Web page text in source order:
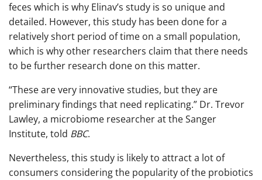
feces which is why Elinav’s study is so unique and
detailed. However, this study has been done for a
relatively short period of time on a small population,
which is why other researchers claim that there needs
to be further research done on this matter.
“These are very innovative studies, but they are
preliminary findings that need replicating.” Dr. Trevor
Lawley, a microbiome researcher at the Sanger
Institute, told BBC.
Nevertheless, this study is likely to attract a lot of
consumers considering the popularity of the probiotics